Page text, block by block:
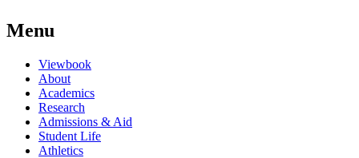
Menu
Viewbook
About
Academics
Research
Admissions & Aid
Student Life
Athletics